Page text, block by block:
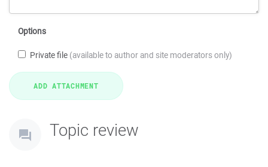
Options
Private file (available to author and site moderators only)
Topic review